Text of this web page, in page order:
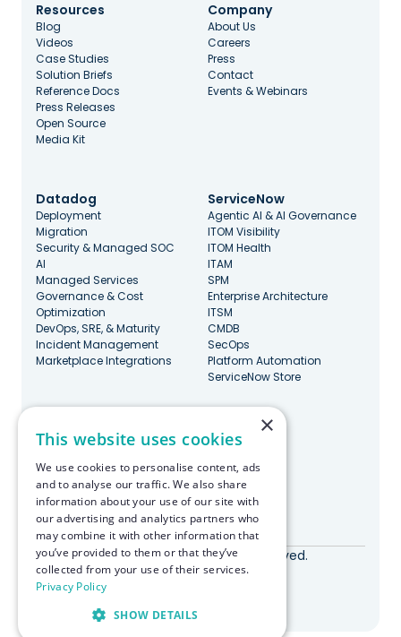
Datadog
Deployment
Migration
Security & Managed SOC
AI
Managed Services
Governance & Cost
Optimization
DevOps, SRE, & Maturity
Incident Management
Marketplace Integrations
ServiceNow
Agentic AI & AI Governance
ITOM Visibility
ITOM Health
ITAM
SPM
Enterprise Architecture
ITSM
CMDB
SecOps
Platform Automation
ServiceNow Store
Resources
Blog
Videos
Case Studies
Solution Briefs
Reference Docs
Press Releases
Open Source
Media Kit
Company
About Us
Careers
Press
Contact
Events & Webinars
Stay Updated
Made with ♥️ in Boston
© RapDev 2026. All rights reserved.
Privacy Policy
×
This website uses cookies
We use cookies to personalise content, ads
and to analyse our traffic. We also share
information about your use of our site with
our advertising and analytics partners who
may combine it with other information that
you’ve provided to them or that they’ve
collected from your use of their services.
Privacy Policy
SHOW DETAILS